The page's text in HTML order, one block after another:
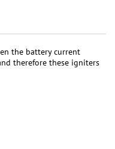
the battery current
therefore these igniters